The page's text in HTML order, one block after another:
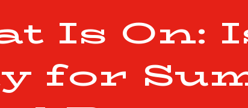
Is On:
for